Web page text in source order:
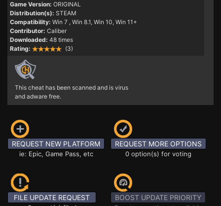
Game Version: ORIGINAL
Distribution(s): STEAM
Compatibility: Win 7 , Win 8.1, Win 10, Win 11+
Contributor: Caliber
Downloaded: 48 times
Rating:
(3)
This cheat has been scanned and is virus
and adware free.
REQUEST NEW PLATFORM
ie: Epic, Game Pass, etc
REQUEST MORE OPTIONS
0 option(s) for voting
FILE UPDATE REQUEST BOOST UPDATE PRIORITY